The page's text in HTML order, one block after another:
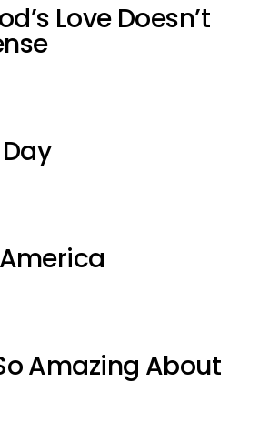
Love Doesn’t
Amazing About